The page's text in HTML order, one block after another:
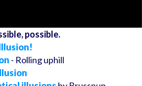
possible.
- Rolling uphill